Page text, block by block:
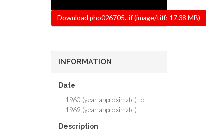
FileDownload pho026705.tif (image/tiff; 17.38 MB)
INFORMATION
Date
1960 (year approximate) to
1969 (year approximate)
Description